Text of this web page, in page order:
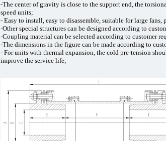
-The center of gravity is close to the support end, the
speed units;
- Easy to install, easy to disassemble, suitable for large fans,
-Other special structures can be designed according to
-Coupling material can be selected according to customer
-The dimensions in the figure can be made according to
- For units with thermal expansion, the cold pre-tension
improve the service life;